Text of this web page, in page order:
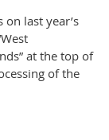
last year’s
at the top of
of the